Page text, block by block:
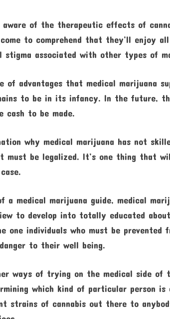
aware of the therapeutic effects of
to comprehend that they’ll enjoy
stigma associated with other types of
of advantages that medical marijuana
to be in its infancy. In the future,
cash to be made.
why medical marijuana has not
must be legalized. It’s one thing that
a medical marijuana guide, medical
to develop into totally educated
one individuals who must be
to their well being.
ways of trying on the medical side
which kind of particular person
strains of cannabis out there to